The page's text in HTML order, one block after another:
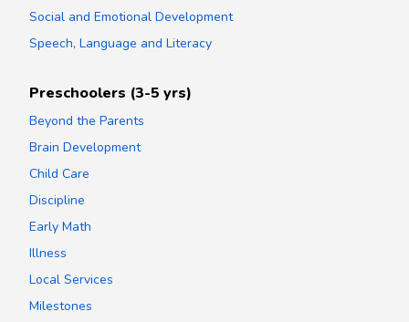
Social and Emotional Development
Speech, Language and Literacy
Preschoolers (3-5 yrs)
Beyond the Parents
Brain Development
Child Care
Discipline
Early Math
Illness
Local Services
Milestones